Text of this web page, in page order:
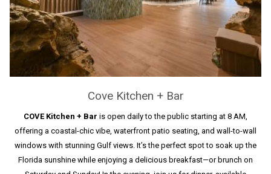
Cove Kitchen + Bar
COVE Kitchen + Bar is open daily to the public starting at 8 AM,
offering a coastal-chic vibe, waterfront patio seating, and wall-to-wall
windows with stunning Gulf views. It’s the perfect spot to soak up the
Florida sunshine while enjoying a delicious breakfast—or brunch on